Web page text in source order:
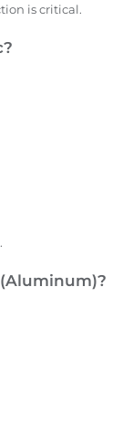
is critical.